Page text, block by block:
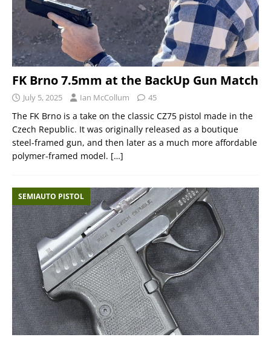
FK Brno 7.5mm at the BackUp Gun Match
July 5, 2025 Ian McCollum 45
The FK Brno is a take on the classic CZ75 pistol made in the
Czech Republic. It was originally released as a boutique
steel-framed gun, and then later as a much more affordable
polymer-framed model. […]
SEMIAUTO PISTOL